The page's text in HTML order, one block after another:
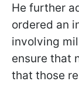
He further
ordered an
involving
ensure that
that those